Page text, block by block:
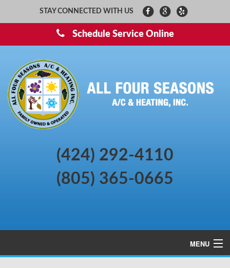
STAY CONNECTED WITH US
Schedule Service Online
(424) 292-4110
(805) 365-0665
MENU